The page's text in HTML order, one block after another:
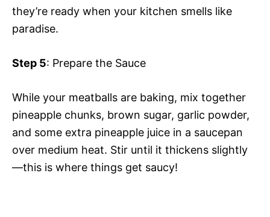
they’re ready when your kitchen smells like
paradise.
Step 5: Prepare the Sauce
While your meatballs are baking, mix together
pineapple chunks, brown sugar, garlic powder,
and some extra pineapple juice in a saucepan
over medium heat. Stir until it thickens slightly
—this is where things get saucy!